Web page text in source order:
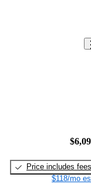
Price includes fees
$118/mo